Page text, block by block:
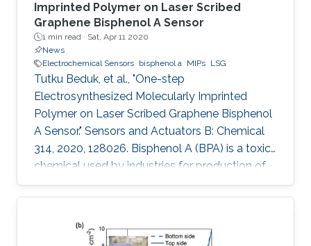
Imprinted Polymer on Laser Scribed
Graphene Bisphenol A Sensor
1 min read · Sat, Apr 11 2020
News
Electrochemical Sensors bisphenol a MIPs LSG
Tutku Beduk, et al., "One-step
Electrosynthesized Molecularly Imprinted
Polymer on Laser Scribed Graphene Bisphenol
A Sensor." Sensors and Actuators B: Chemical
314, 2020, 128026. Bisphenol A (BPA) is a toxic
chemical used by industries for production of
containers for storage of food and beverages
leading to possible health risks. In this work, we
imprinted sensor based on laser scribed